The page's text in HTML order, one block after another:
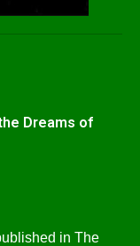
Dreams of
in The